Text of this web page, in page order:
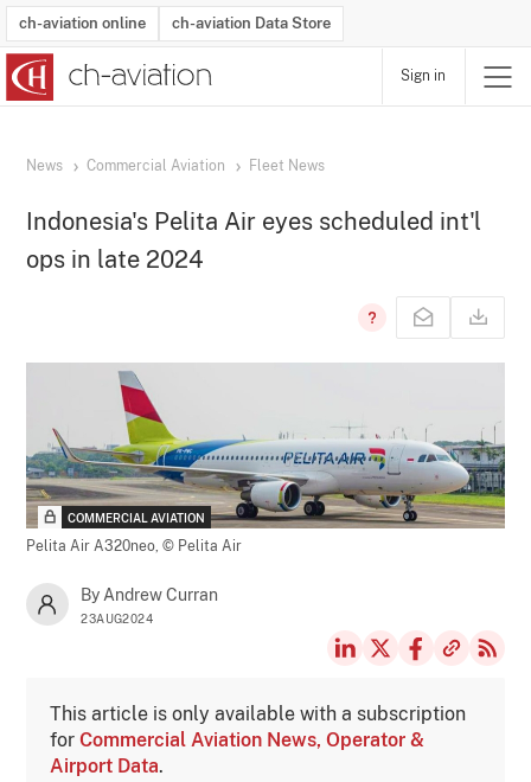
ch-aviation online ch-aviation Data Store
Sign in
News Commercial Aviation Fleet News
Indonesia's Pelita Air eyes scheduled int'l
ops in late 2024
COMMERCIAL AVIATION
Pelita Air A320neo,© Pelita Air
By Andrew Curran
23AUG2024
This article is only available with a subscription
forCommercial Aviation News, Operator &
Airport Data.